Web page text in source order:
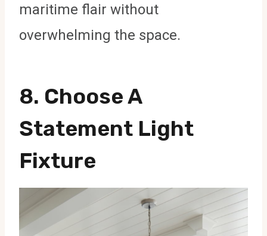
maritime flair without
overwhelming the space.
8. Choose A
Statement Light
Fixture